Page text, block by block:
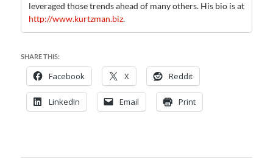
leveraged those trends ahead of many others. His bio is at
http://www.kurtzman.biz.
SHARE THIS:
Facebook X Reddit
LinkedIn Email Print